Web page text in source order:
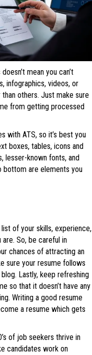
mean you can’t
infographics, videos, or
others. Just make sure
from getting processed
with ATS, so it’s best you
boxes, tables, icons and
lesser-known fonts, and
bottom are elements you
of your skills, experience,
So, be careful in
chances of attracting an
sure your resume follows
Lastly, keep refreshing
so that it doesn’t have any
Writing a good resume
a resume which gets
of job seekers thrive in
candidates work on